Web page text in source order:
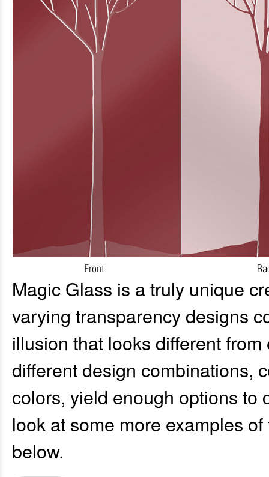
Magic Glass is a truly unique
varying transparency designs
illusion that looks different
different design combinations,
colors, yield enough options to
look at some more examples
below.